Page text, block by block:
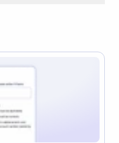
a lifting charge ($10–
is why the recipient may
sent.